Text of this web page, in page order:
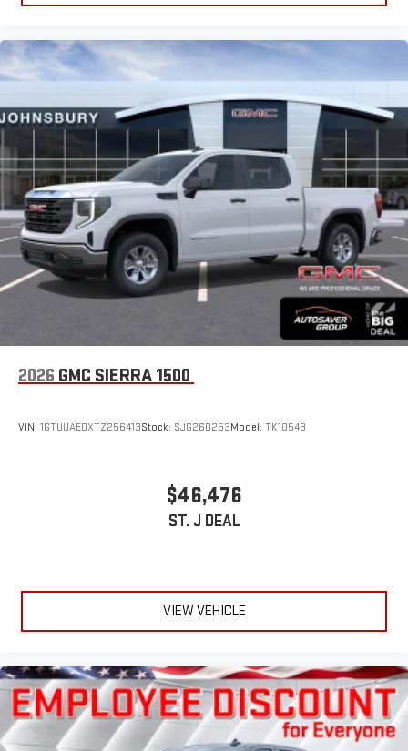
2026 GMC SIERRA 1500
VIN: 1GTUUAEDXTZ256413Stock: SJG260253Model: TK10543
$46,476
ST. J DEAL
VIEW VEHICLE